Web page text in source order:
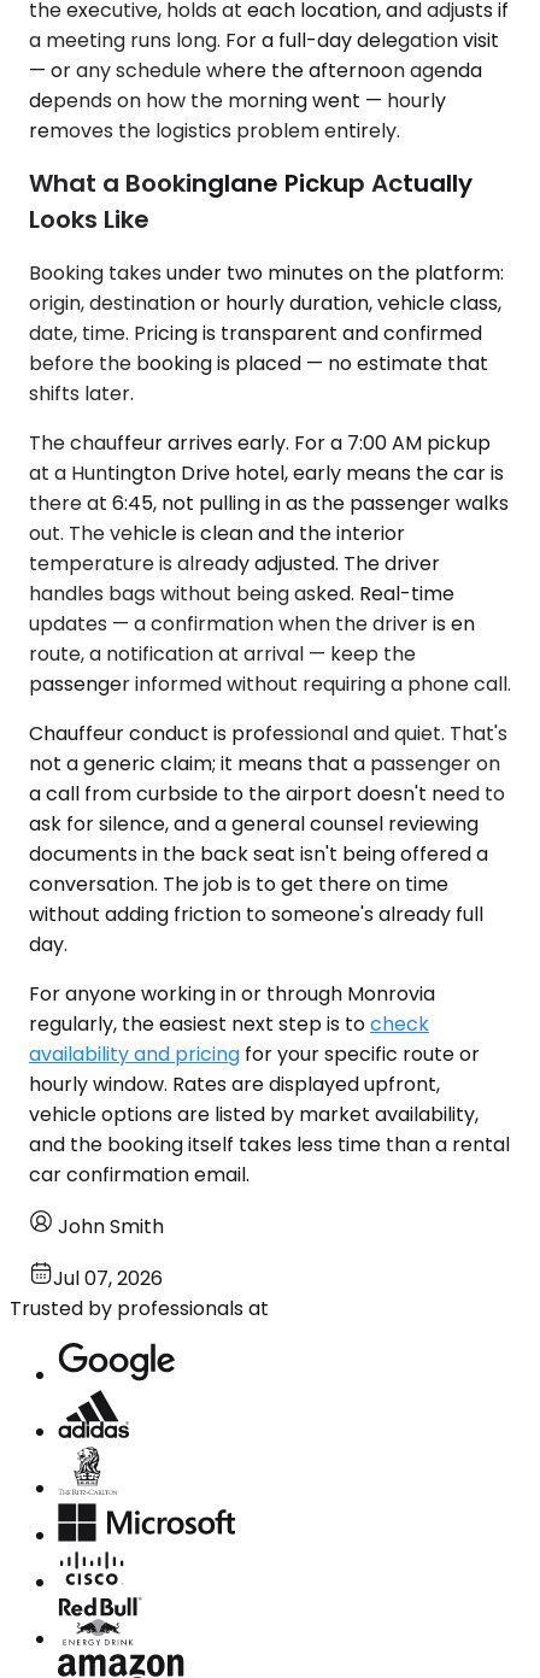
the executive, holds at each location, and adjusts if
a meeting runs long. For a full-day delegation visit
— or any schedule where the afternoon agenda
depends on how the morning went — hourly
removes the logistics problem entirely.
What a Bookinglane Pickup Actually
Looks Like
Booking takes under two minutes on the platform:
origin, destination or hourly duration, vehicle class,
date, time. Pricing is transparent and confirmed
before the booking is placed — no estimate that
shifts later.
The chauffeur arrives early. For a 7:00 AM pickup
at a Huntington Drive hotel, early means the car is
there at 6:45, not pulling in as the passenger walks
out. The vehicle is clean and the interior
temperature is already adjusted. The driver
handles bags without being asked. Real-time
updates — a confirmation when the driver is en
route, a notification at arrival — keep the
passenger informed without requiring a phone call.
Chauffeur conduct is professional and quiet. That's
not a generic claim; it means that a passenger on
a call from curbside to the airport doesn't need to
ask for silence, and a general counsel reviewing
documents in the back seat isn't being offered a
conversation. The job is to get there on time
without adding friction to someone's already full
day.
For anyone working in or through Monrovia
regularly, the easiest next step is tocheck
availability and pricing for your specific route or
hourly window. Rates are displayed upfront,
vehicle options are listed by market availability,
and the booking itself takes less time than a rental
car confirmation email.
John Smith
Jul 07, 2026
Trusted by professionals at